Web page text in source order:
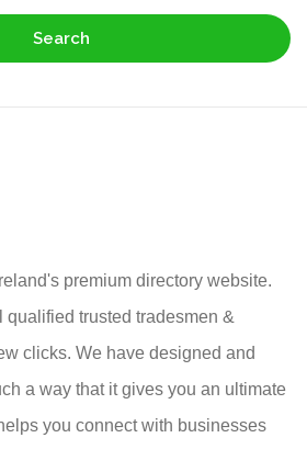
Search
premium directory website.
trusted tradesmen &
clicks. We have designed and
a way that it gives you an ultimate
you connect with businesses